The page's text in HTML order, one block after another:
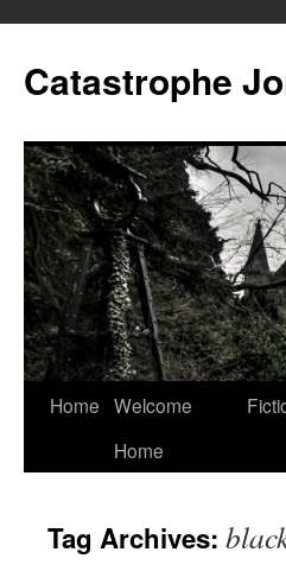
content
Catastrophe
Home Welcome
Home
Tag Archives: